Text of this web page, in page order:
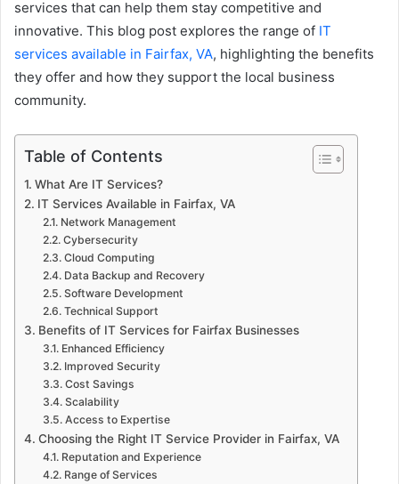
services that can help them stay competitive and
innovative. This blog post explores the range of IT
services available in Fairfax, VA, highlighting the benefits
they offer and how they support the local business
community.
Table of Contents
What Are IT Services?
IT Services Available in Fairfax, VA
Network Management
Cybersecurity
Cloud Computing
Data Backup and Recovery
Software Development
Technical Support
Benefits of IT Services for Fairfax Businesses
Enhanced Efficiency
Improved Security
Cost Savings
Scalability
Access to Expertise
Choosing the Right IT Service Provider in Fairfax, VA
Reputation and Experience
Range of Services